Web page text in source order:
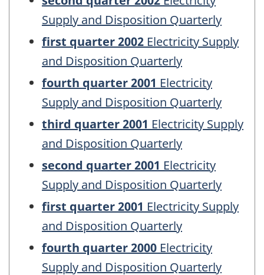
Supply and Disposition Quarterly
first quarter 2002 Electricity Supply
and Disposition Quarterly
fourth quarter 2001 Electricity
Supply and Disposition Quarterly
third quarter 2001 Electricity Supply
and Disposition Quarterly
second quarter 2001 Electricity
Supply and Disposition Quarterly
first quarter 2001 Electricity Supply
and Disposition Quarterly
fourth quarter 2000 Electricity
Supply and Disposition Quarterly